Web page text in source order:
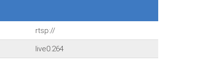
rtsp://
live0.264